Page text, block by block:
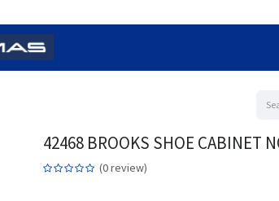
42468 BROOKS SHOE CABINET
(0 review)